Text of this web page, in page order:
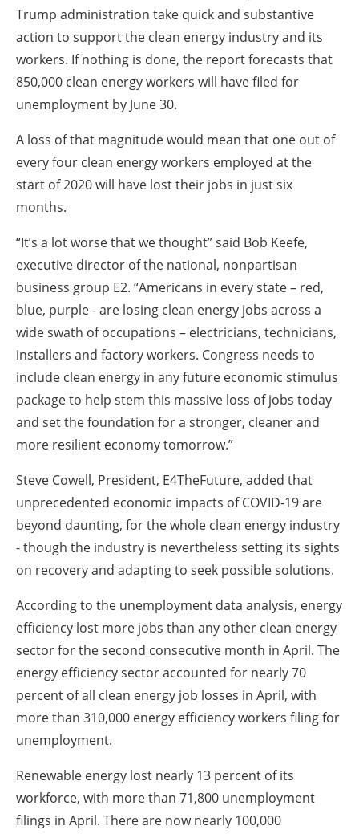
Trump administration take quick and substantive
action to support the clean energy industry and its
workers. If nothing is done, the report forecasts that
850,000 clean energy workers will have filed for
unemployment by June 30.
A loss of that magnitude would mean that one out of
every four clean energy workers employed at the
start of 2020 will have lost their jobs in just six
months.
“It’s a lot worse that we thought” said Bob Keefe,
executive director of the national, nonpartisan
business group E2. “Americans in every state – red,
blue, purple - are losing clean energy jobs across a
wide swath of occupations – electricians, technicians,
installers and factory workers. Congress needs to
include clean energy in any future economic stimulus
package to help stem this massive loss of jobs today
and set the foundation for a stronger, cleaner and
more resilient economy tomorrow.”
Steve Cowell, President, E4TheFuture, added that
unprecedented economic impacts of COVID-19 are
beyond daunting, for the whole clean energy industry
- though the industry is nevertheless setting its sights
on recovery and adapting to seek possible solutions.
According to the unemployment data analysis, energy
efficiency lost more jobs than any other clean energy
sector for the second consecutive month in April. The
energy efficiency sector accounted for nearly 70
percent of all clean energy job losses in April, with
more than 310,000 energy efficiency workers filing for
unemployment.
Renewable energy lost nearly 13 percent of its
workforce, with more than 71,800 unemployment
filings in April. There are now nearly 100,000